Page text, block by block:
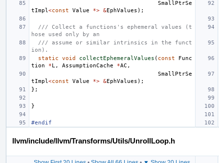
SmallPtrSe
tImpl <const Value *> &EphValues );
/// Collect a functions's ephemeral values (t
hose used only by an
/// assume or similar intrinsics in the funct
ion).
static
void collectEphemeralValues ( const
Func
tion
*L , AssumptionCache *AC ,
SmallPtrSe
tImpl <const Value *> &EphValues );
};
}
#endif
llvm/include/llvm/Transforms/Utils/UnrollLoop.h